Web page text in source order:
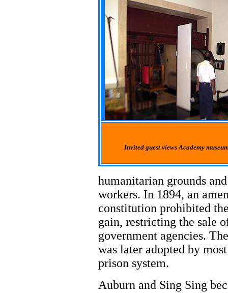
Invited guest views Academy
humanitarian grounds
workers. In 1894, an
constitution prohibited
gain, restricting the sale
government agencies.
was later adopted by
prison system.
Auburn and Sing Sing